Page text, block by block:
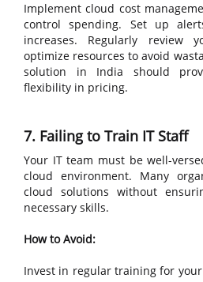
Implement cloud cost
control spending. Set up
increases. Regularly review
optimize resources to avoid
solution in India should
flexibility in pricing.
7. Failing to Train IT Staff
Your IT team must be well-
cloud environment. Many
cloud solutions without
necessary skills.
How to Avoid:
Invest in regular training for